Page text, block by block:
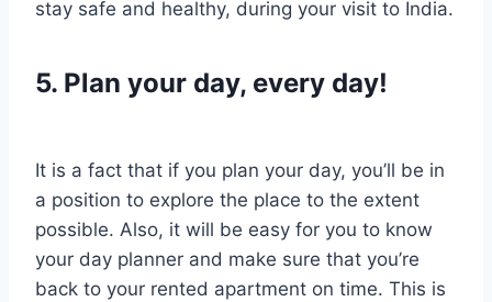
stay safe and healthy, during your visit to India.
5. Plan your day, every day!
It is a fact that if you plan your day, you’ll be in
a position to explore the place to the extent
possible. Also, it will be easy for you to know
your day planner and make sure that you’re
back to your rented apartment on time. This is